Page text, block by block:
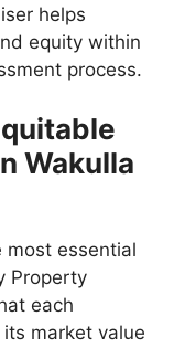
helps
equity within
process.
Wakulla
most essential
Property
each
market value